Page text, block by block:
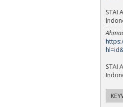
STAI
STAI